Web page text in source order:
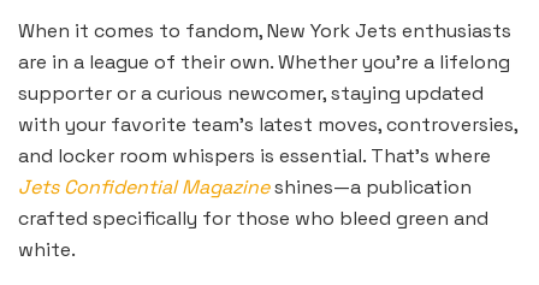
When it comes to fandom, New York Jets enthusiasts
are in a league of their own. Whether you’re a lifelong
supporter or a curious newcomer, staying updated
with your favorite team’s latest moves, controversies,
and locker room whispers is essential. That’s where
Jets Confidential Magazineshines—a publication
crafted specifically for those who bleed green and
white.